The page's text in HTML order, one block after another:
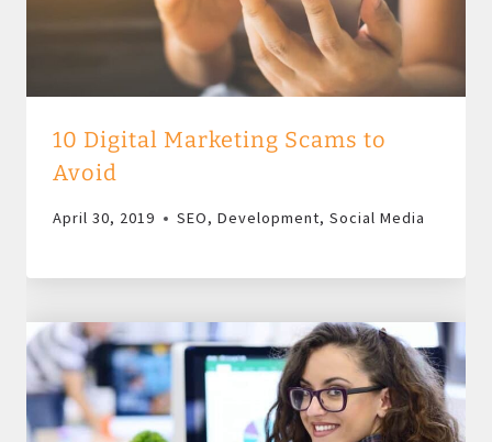
10 Digital Marketing Scams to
Avoid
April 30, 2019 SEO, Development, Social Media